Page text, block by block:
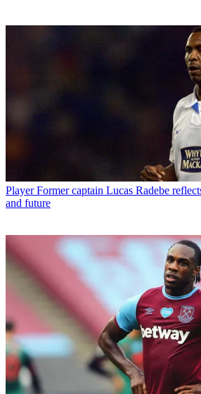
Player Former captain Lucas Radebe
and future